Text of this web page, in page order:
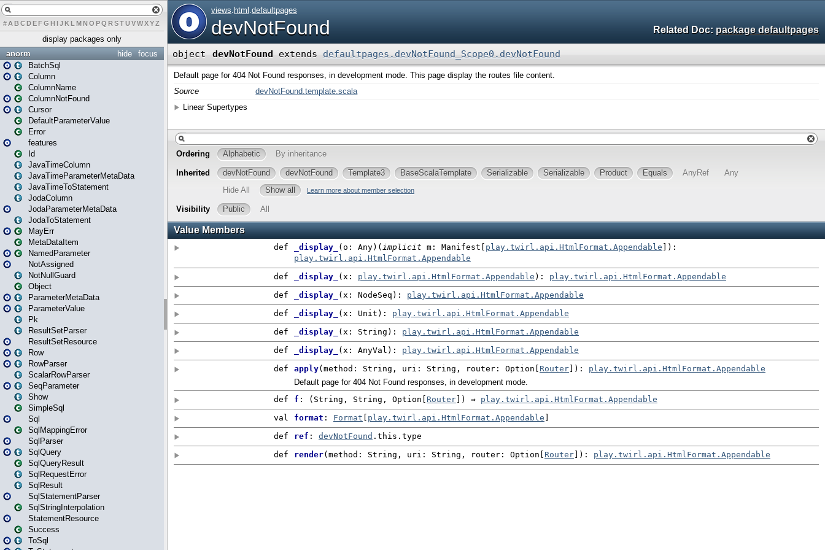
# A BCDEFG H IJK L MN O PQ RSTUVWXYZ
display packages only
focus
hide
anorm
BatchSql
Column
ColumnName
ColumnNotFound
Cursor
DefaultParameterValue
Error
features
Id
JavaTimeColumn
JavaTimeParameterMetaData
JavaTimeToStatement
JodaColumn
JodaParameterMetaData
JodaToStatement
MayErr
MetaDataItem
NamedParameter
NotAssigned
NotNullGuard
Object
ParameterMetaData
ParameterValue
Pk
ResultSetParser
ResultSetResource
Row
RowParser
ScalarRowParser
SeqParameter
Show
SimpleSql
Sql
SqlMappingError
SqlParser
SqlQuery
SqlQueryResult
SqlRequestError
SqlResult
SqlStatementParser
SqlStringInterpolation
StatementResource
Success
ToSql